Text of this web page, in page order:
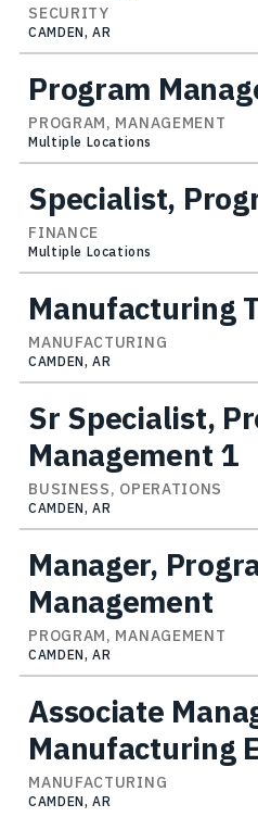
SECURITY
CAMDEN, AR
Program
PROGRAM, MANAGEMENT
Multiple Locations
Specialist,
FINANCE
Multiple Locations
Manufacturing
MANUFACTURING
CAMDEN, AR
Sr Specialist,
Management 1
BUSINESS, OPERATIONS
CAMDEN, AR
Manager,
Management
PROGRAM, MANAGEMENT
CAMDEN, AR
Associate
Manufacturing
MANUFACTURING
CAMDEN, AR